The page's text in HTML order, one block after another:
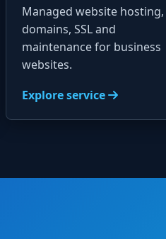
Managed website hosting,
domains, SSL and
maintenance for business
websites.
Explore service